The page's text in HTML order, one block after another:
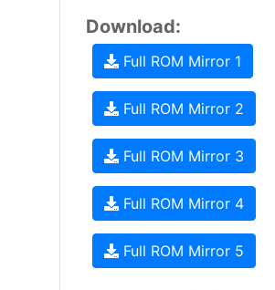
Download:
Full ROM Mirror 1
Full ROM Mirror 2
Full ROM Mirror 3
Full ROM Mirror 4
Full ROM Mirror 5